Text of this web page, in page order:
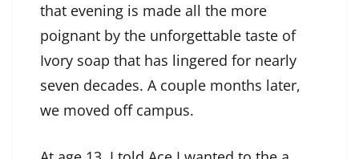
that evening is made all the more
poignant by the unforgettable taste of
Ivory soap that has lingered for nearly
seven decades. A couple months later,
we moved off campus.